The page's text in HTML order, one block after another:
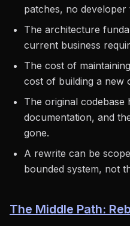
patches, no developer
The architecture
current business
The cost of
cost of building a new
The original codebase
documentation, and
gone.
A rewrite can be
bounded system, not
The Middle Path: